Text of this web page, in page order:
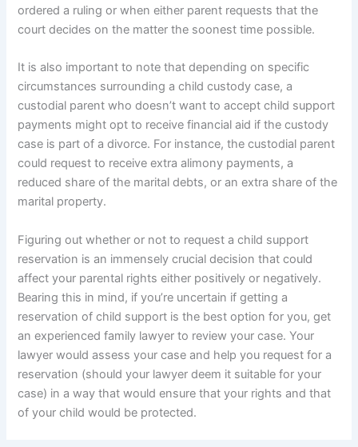
ordered a ruling or when either parent requests that the
court decides on the matter the soonest time possible.
It is also important to note that depending on specific
circumstances surrounding a child custody case, a
custodial parent who doesn’t want to accept child support
payments might opt to receive financial aid if the custody
case is part of a divorce. For instance, the custodial parent
could request to receive extra alimony payments, a
reduced share of the marital debts, or an extra share of the
marital property.
Figuring out whether or not to request a child support
reservation is an immensely crucial decision that could
affect your parental rights either positively or negatively.
Bearing this in mind, if you’re uncertain if getting a
reservation of child support is the best option for you, get
an experienced family lawyer to review your case. Your
lawyer would assess your case and help you request for a
reservation (should your lawyer deem it suitable for your
case) in a way that would ensure that your rights and that
of your child would be protected.